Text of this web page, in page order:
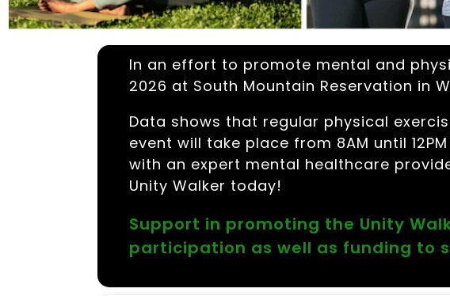
In an effort to promote mental and
2026 at South Mountain Reservation in
Data shows that regular physical
event will take place from 8AM until
with an expert mental healthcare
Unity Walker today!
Support in promoting the Unity
participation as well as funding to